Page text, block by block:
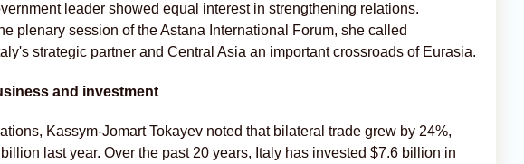
leader showed equal interest in strengthening relations.
plenary session of the Astana International Forum, she called
strategic partner and Central Asia an important crossroads of Eurasia.
and investment
Kassym-Jomart Tokayev noted that bilateral trade grew by 24%,
last year. Over the past 20 years, Italy has invested $7.6 billion in